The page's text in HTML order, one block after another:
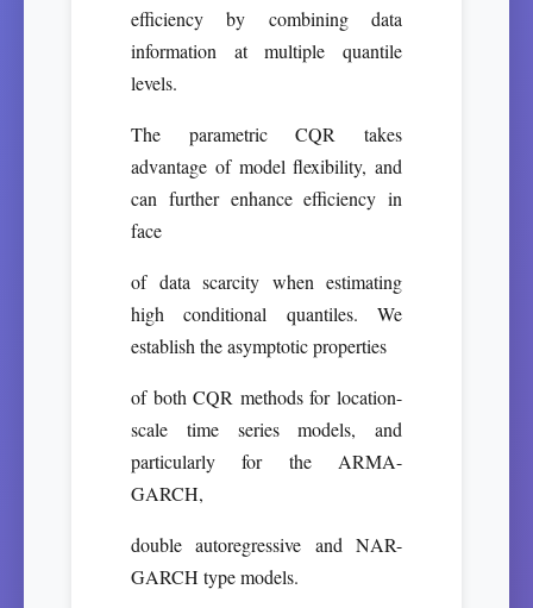
efficiency by combining data
information at multiple quantile
levels.
The parametric CQR takes
advantage of model flexibility, and
can further enhance efficiency in
face
of data scarcity when estimating
high conditional quantiles. We
establish the asymptotic properties
of both CQR methods for location-
scale time series models, and
particularly for the ARMA-
GARCH,
double autoregressive and NAR-
GARCH type models.